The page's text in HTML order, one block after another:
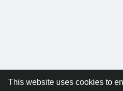
This website uses cookies to